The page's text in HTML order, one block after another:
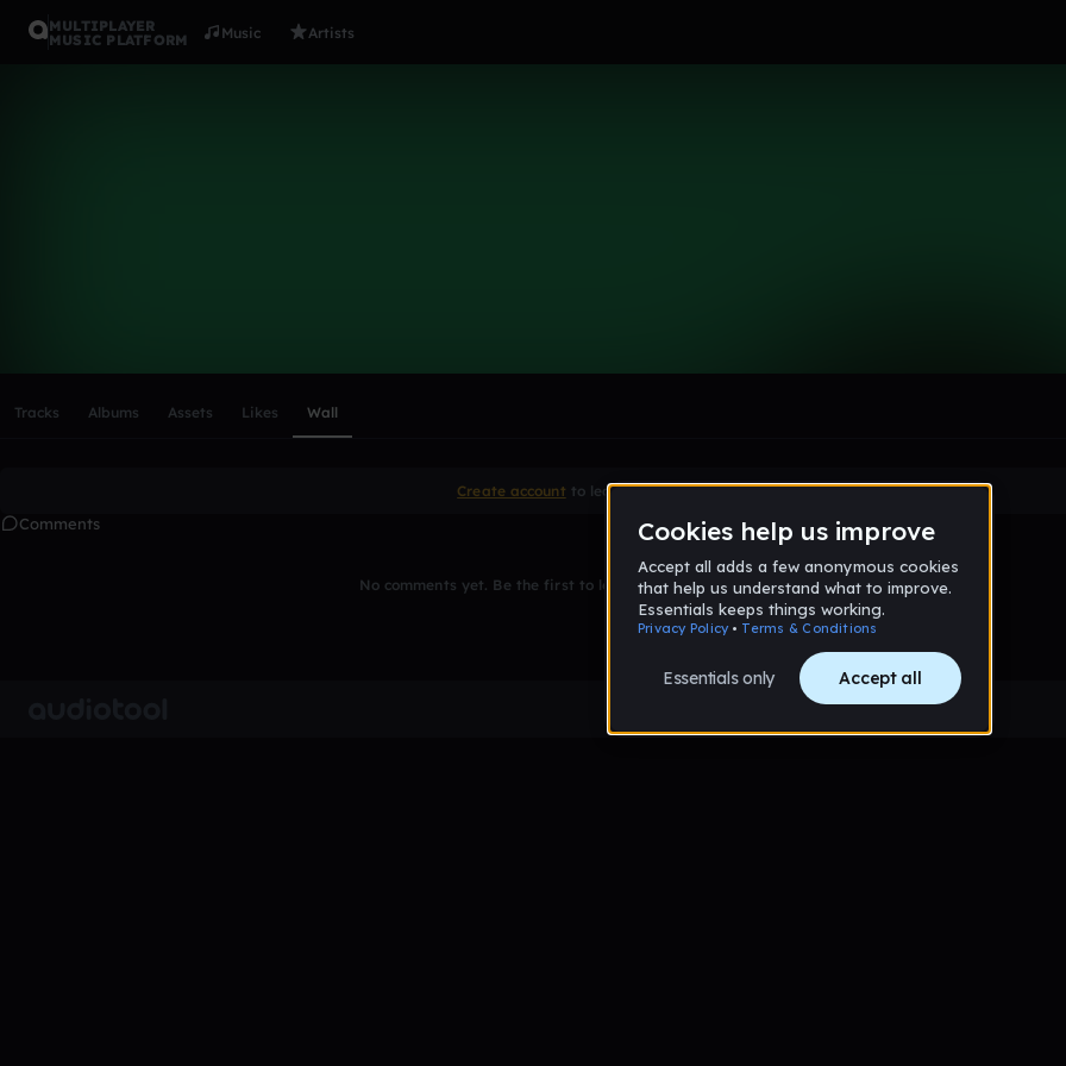
MULTIPLAYER
MUSIC PLATFORM
Music Artists
Tracks Albums Assets Likes Wall
Create account to leave a comment
Comments
No comments yet. Be the first to leave a message on this wall!